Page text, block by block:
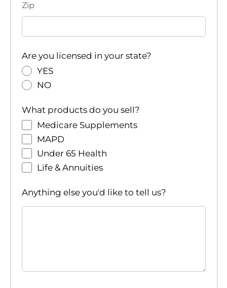
Zip
Are you licensed in your state?
YES
NO
What products do you sell?
Medicare Supplements
MAPD
Under 65 Health
Life & Annuities
Anything else you'd like to tell us?